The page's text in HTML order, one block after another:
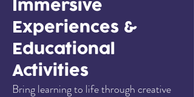
Immersive
Experiences &
Educational
Activities
Bring learning to life through creative